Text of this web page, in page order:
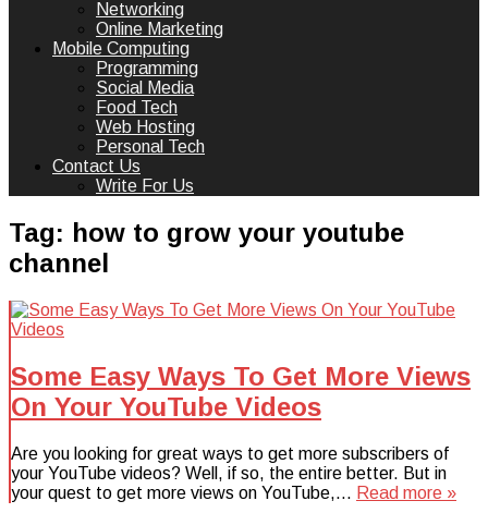
Networking
Online Marketing
Mobile Computing
Programming
Social Media
Food Tech
Web Hosting
Personal Tech
Contact Us
Write For Us
Tag: how to grow your youtube
channel
Some Easy Ways To Get More Views
On Your YouTube Videos
Are you looking for great ways to get more subscribers of
your YouTube videos? Well, if so, the entire better. But in
your quest to get more views on YouTube,… Read more »